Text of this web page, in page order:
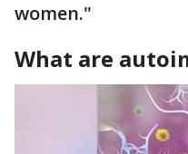
women."
What are